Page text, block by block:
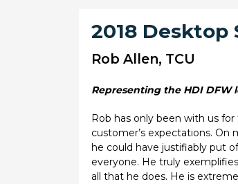
2018
Rob Allen, TCU
Representing the HDI DFW
Rob has only been with us
customer’s expectations. On
he could have justifiably put
everyone. He truly
all that he does. He is